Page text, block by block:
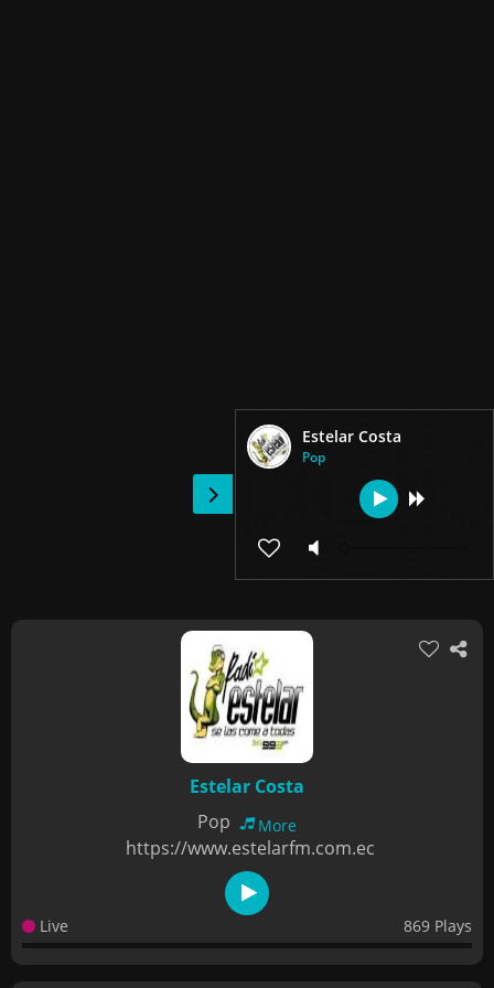
Estelar Costa
Pop
Estelar Costa
Pop
More
https://www.estelarfm.com.ec
Live 869 Plays